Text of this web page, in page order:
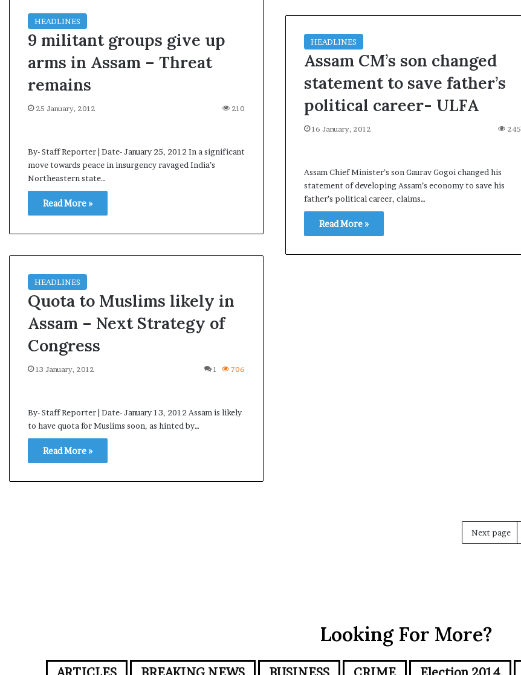
HEADLINES
9 militant groups give up
arms in Assam – Threat
remains
25 January, 2012 210
By- Staff Reporter | Date- January 25, 2012 In a significant
move towards peace in insurgency ravaged India’s
Northeastern state…
Read More »
HEADLINES
Assam CM’s son changed
statement to save father’s
political career- ULFA
16 January, 2012 245
Assam Chief Minister’s son Gaurav Gogoi changed his
statement of developing Assam’s economy to save his
father’s political career, claims…
Read More »
HEADLINES
Quota to Muslims likely in
Assam – Next Strategy of
Congress
13 January, 2012 1 706
By- Staff Reporter | Date- January 13, 2012 Assam is likely
to have quota for Muslims soon, as hinted by…
Read More »
Next page
Looking For More?